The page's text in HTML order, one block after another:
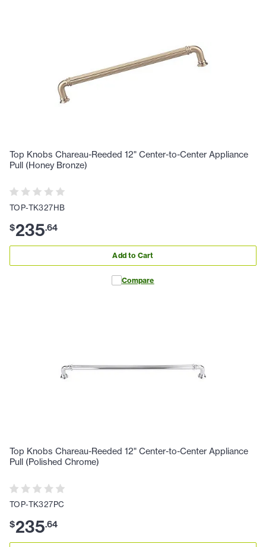
Top Knobs Chareau-Reeded 12" Center-to-Center Appliance
Pull (Honey Bronze)
TOP-TK327HB
$235.64
Add to Cart
Compare
Top Knobs Chareau-Reeded 12" Center-to-Center Appliance
Pull (Polished Chrome)
TOP-TK327PC
$235.64